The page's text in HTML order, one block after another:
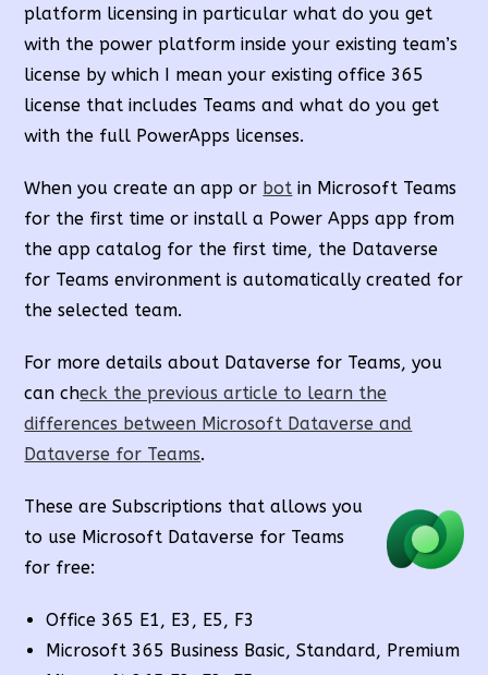
platform licensing in particular what do you get
with the power platform inside your existing team’s
license by which I mean your existing office 365
license that includes Teams and what do you get
with the full PowerApps licenses.
When you create an app or bot in Microsoft Teams
for the first time or install a Power Apps app from
the app catalog for the first time, the Dataverse
for Teams environment is automatically created for
the selected team.
For more details about Dataverse for Teams, you
can check the previous article to learn the
differences between Microsoft Dataverse and
Dataverse for Teams.
These are Subscriptions that allows you
to use Microsoft Dataverse for Teams
for free:
Office 365 E1, E3, E5, F3
Microsoft 365 Business Basic, Standard, Premium